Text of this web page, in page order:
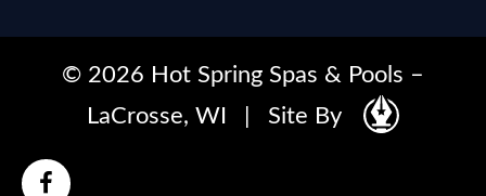
© 2026 Hot Spring Spas & Pools –
LaCrosse, WI
Site By